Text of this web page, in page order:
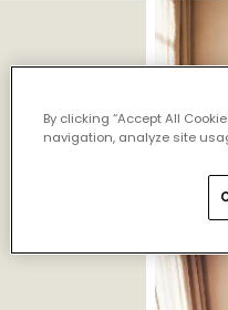
By clicking “Accept All
navigation, analyze site